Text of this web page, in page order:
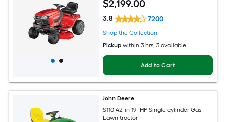
$2,199.00
3.8 7200
Shop the Collection
Pickup within 3 hrs, 3 available
Add to Cart
John Deere
S110 42-in 19 -HP Single cylinder Gas
Lawn tractor